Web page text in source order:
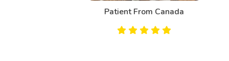
Patient From Canada